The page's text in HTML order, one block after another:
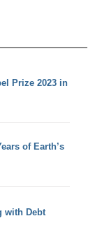
Prize 2023 in
of Earth’s
with Debt